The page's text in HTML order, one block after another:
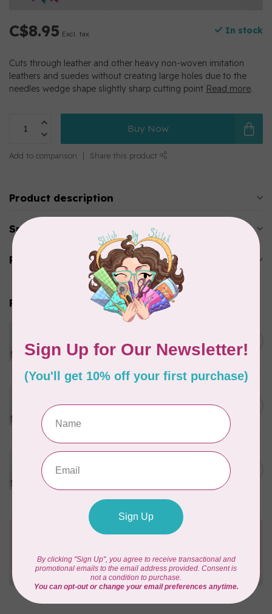
C$8.95 Excl. tax In stock
Cuts through leather and other heavy non-woven imitation
leathers and suedes without creating large holes due to the
needles wedge shape slightly sharp cutting point Read more.
Buy Now
Add to comparison Share this product
Product description
Specifications
Reviews
Related products
110/18 5 pack
In stock
80/12 5 pack
In stock
C$8.95
PFAFF
Pfaff Leather Needle - Size
90/14 5 pack
In stock
C$8.95
Need Help?
Send us an emailorgive us a call. We're
happy to help!